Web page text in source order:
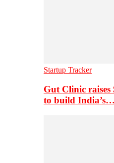
Startup Tracker
Gut Clinic
to build India’s…